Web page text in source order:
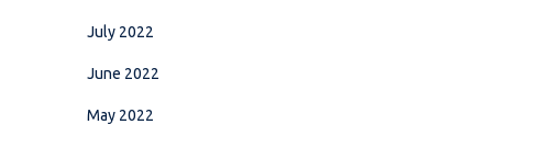
July 2022
June 2022
May 2022